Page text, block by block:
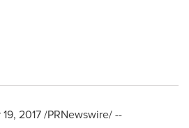
2017/PRNewswire/ --